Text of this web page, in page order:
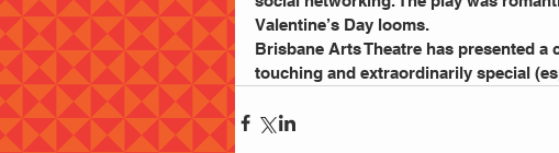
Valentine’s Day looms.
Brisbane Arts Theatre has presented a
touching and extraordinarily special